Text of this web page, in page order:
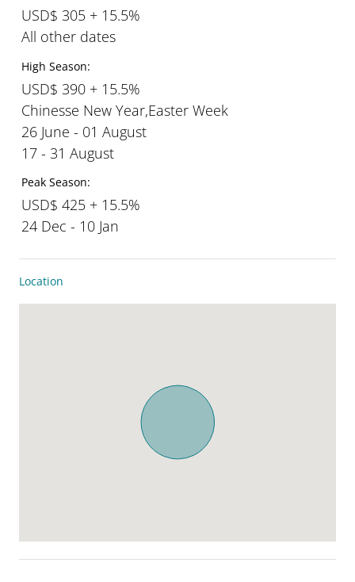
USD$ 305 + 15.5%
All other dates
High Season:
USD$ 390 + 15.5%
Chinesse New Year,Easter Week
26 June - 01 August
17 - 31 August
Peak Season:
USD$ 425 + 15.5%
24 Dec - 10 Jan
Location